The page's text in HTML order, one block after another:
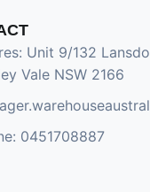
Unit 9/132
Vale NSW 2166
0451708887